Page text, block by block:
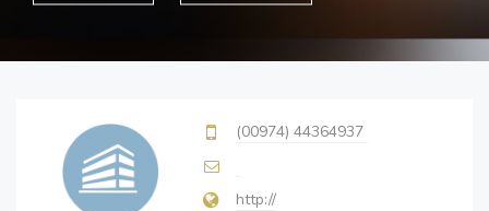
(00974) 44364937
http://